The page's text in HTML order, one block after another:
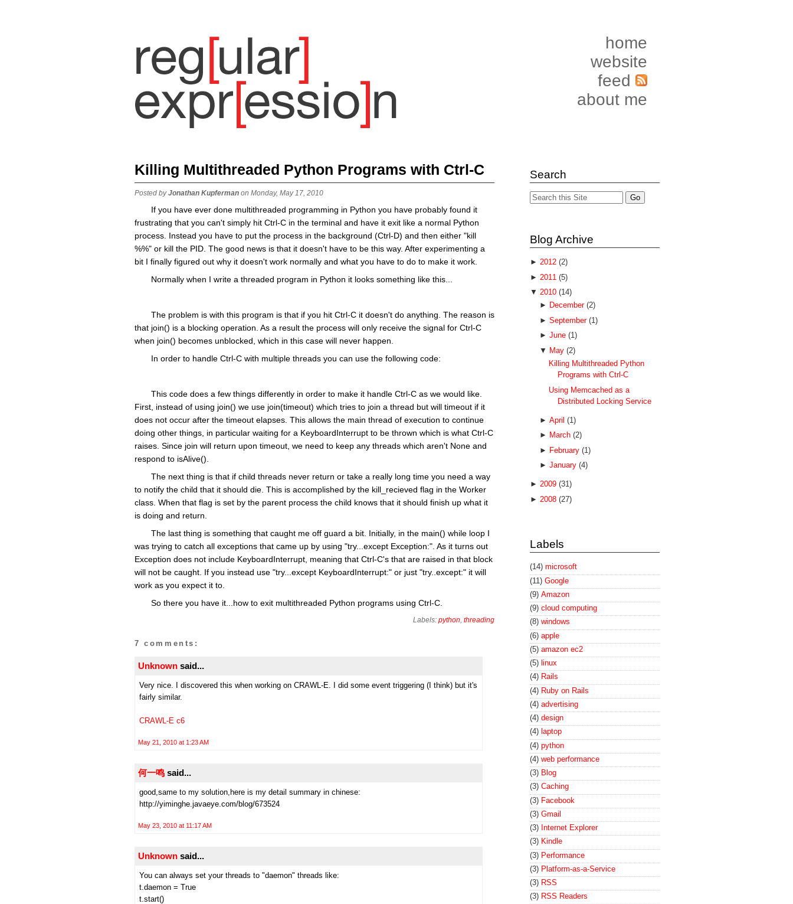
home
website
feed
about me
Killing Multithreaded Python Programs with Ctrl-C
Posted byJonathan Kupferman on Monday, May 17, 2010
If you have ever done multithreaded programming in Python you have probably found it
frustrating that you can't simply hit Ctrl-C in the terminal and have it exit like a normal Python
process. Instead you have to put the process in the background (Ctrl-D) and then either "kill
%%" or kill the PID. The good news is that it doesn't have to be this way. After experimenting a
bit I finally figured out why it doesn't work normally and what you have to do to make it work.
Normally when I write a threaded program in Python it looks something like this...
The problem is with this program is that if you hit Ctrl-C it doesn't do anything. The reason is
that join() is a blocking operation. As a result the process will only receive the signal for Ctrl-C
when join() becomes unblocked, which in this case will never happen.
In order to handle Ctrl-C with multiple threads you can use the following code:
This code does a few things differently in order to make it handle Ctrl-C as we would like.
First, instead of using join() we use join(timeout) which tries to join a thread but will timeout if it
does not occur after the timeout elapses. This allows the main thread of execution to continue
doing other things, in particular waiting for a KeyboardInterrupt to be thrown which is what Ctrl-C
raises. Since join will return upon timeout, we need to keep any threads which aren't None and
respond to isAlive().
The next thing is that if child threads never return or take a really long time you need a way
to notify the child that it should die. This is accomplished by the kill_recieved flag in the Worker
class. When that flag is set by the parent process the child knows that it should finish up what it
is doing and return.
The last thing is something that caught me off guard a bit. Initially, in the main() while loop I
was trying to catch all exceptions that came up by using "try...except Exception:". As it turns out
Exception does not include KeyboardInterrupt, meaning that Ctrl-C's that are raised in that block
will not be caught. If you instead use "try...except KeyboardInterrupt:" or just "try..except:" it will
work as you expect it to.
So there you have it...how to exit multithreaded Python programs using Ctrl-C.
Labels: python, threading
7 comments:
Unknown said...
Very nice. I discovered this when working on CRAWL-E. I did some event triggering (I think) but it's
fairly similar.
CRAWL-E c6
May 21, 2010 at 1:23 AM
何一鸣 said...
good,same to my solution,here is my detail summary in chinese:
http://yiminghe.javaeye.com/blog/673524
May 23, 2010 at 11:17 AM
Unknown said...
You can always set your threads to "daemon" threads like:
t.daemon = True
t.start()
Search
Blog Archive
► 2012 (2)
► 2011 (5)
▼ 2010 (14)
► December (2)
► September (1)
► June (1)
▼ May (2)
Killing Multithreaded Python
Programs with Ctrl-C
Using Memcached as a
Distributed Locking Service
► April (1)
► March (2)
► February (1)
► January (4)
► 2009 (31)
► 2008 (27)
Labels
(14) microsoft
(11) Google
(9) Amazon
(9) cloud computing
(8) windows
(6) apple
(5) amazon ec2
(5) linux
(4) Rails
(4) Ruby on Rails
(4) advertising
(4) design
(4) laptop
(4) python
(4) web performance
(3) Blog
(3) Caching
(3) Facebook
(3) Gmail
(3) Internet Explorer
(3) Kindle
(3) Performance
(3) Platform-as-a-Service
(3) RSS
(3) RSS Readers